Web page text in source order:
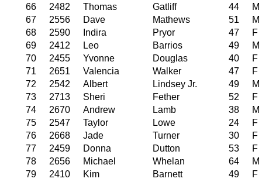
66
2482 Thomas Gatliff 44
M
67
2556 Dave Mathews 51
M
68
2590 Indira Pryor 47
F
69
2412 Leo Barrios 49
M
70
2455 Yvonne Douglas 40
F
71
2651 Valencia Walker 47
F
72
2542 Albert Lindsey Jr. 49
M
73
2713 Sheri Fether 52
F
74
2670 Andrew Lamb 38
M
75
2547 Taylor Lowe 24
F
76
2668 Jade Turner 30
F
77
2459 Donna Dutton 53
F
78
2656 Michael Whelan 64
M
79
2410 Kim Barnett 49
F